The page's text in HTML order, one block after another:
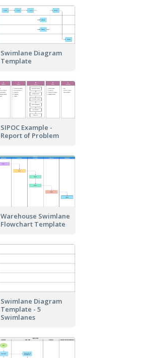
Swimlane Diagram
Template
SIPOC Example -
Report of Problem
Warehouse Swimlane
Flowchart Template
Swimlane Diagram
Template - 5
Swimlanes